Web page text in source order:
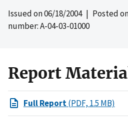
Issued on06/18/2004| Posted
number: A-04-03-01000
Report
Full Report(PDF, 1.5 MB)